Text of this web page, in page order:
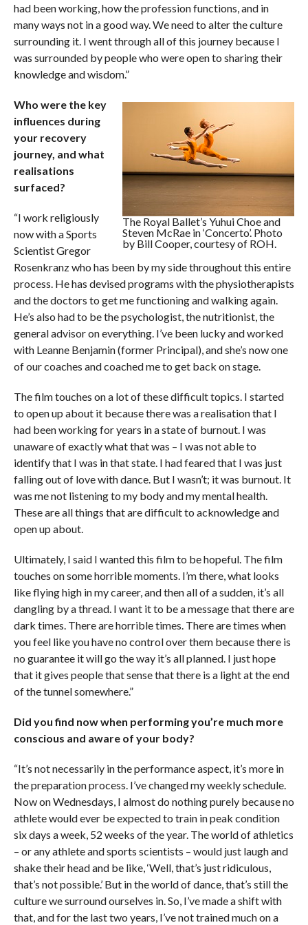
had been working, how the profession functions, and in
many ways not in a good way. We need to alter the culture
surrounding it. I went through all of this journey because I
was surrounded by people who were open to sharing their
knowledge and wisdom.”
The Royal Ballet’s Yuhui Choe and
Steven McRae in ‘Concerto’. Photo
by Bill Cooper, courtesy of ROH.
Who were the key
influences during
your recovery
journey, and what
realisations
surfaced?
“I work religiously
now with a Sports
Scientist Gregor
Rosenkranz who has been by my side throughout this entire
process. He has devised programs with the physiotherapists
and the doctors to get me functioning and walking again.
He’s also had to be the psychologist, the nutritionist, the
general advisor on everything. I’ve been lucky and worked
with Leanne Benjamin (former Principal), and she’s now one
of our coaches and coached me to get back on stage.
The film touches on a lot of these difficult topics. I started
to open up about it because there was a realisation that I
had been working for years in a state of burnout. I was
unaware of exactly what that was – I was not able to
identify that I was in that state. I had feared that I was just
falling out of love with dance. But I wasn’t; it was burnout. It
was me not listening to my body and my mental health.
These are all things that are difficult to acknowledge and
open up about.
Ultimately, I said I wanted this film to be hopeful. The film
touches on some horrible moments. I’m there, what looks
like flying high in my career, and then all of a sudden, it’s all
dangling by a thread. I want it to be a message that there are
dark times. There are horrible times. There are times when
you feel like you have no control over them because there is
no guarantee it will go the way it’s all planned. I just hope
that it gives people that sense that there is a light at the end
of the tunnel somewhere.”
Did you find now when performing you’re much more
conscious and aware of your body?
“It’s not necessarily in the performance aspect, it’s more in
the preparation process. I’ve changed my weekly schedule.
Now on Wednesdays, I almost do nothing purely because no
athlete would ever be expected to train in peak condition
six days a week, 52 weeks of the year. The world of athletics
– or any athlete and sports scientists – would just laugh and
shake their head and be like, ‘Well, that’s just ridiculous,
that’s not possible.’ But in the world of dance, that’s still the
culture we surround ourselves in. So, I’ve made a shift with
that, and for the last two years, I’ve not trained much on a